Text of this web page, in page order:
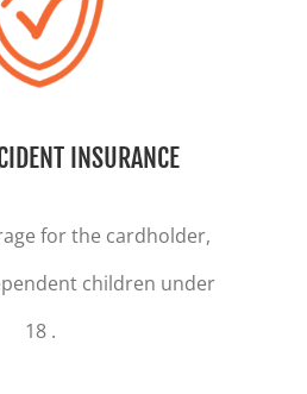
INSURANCE
for the cardholder,
children under
18 .